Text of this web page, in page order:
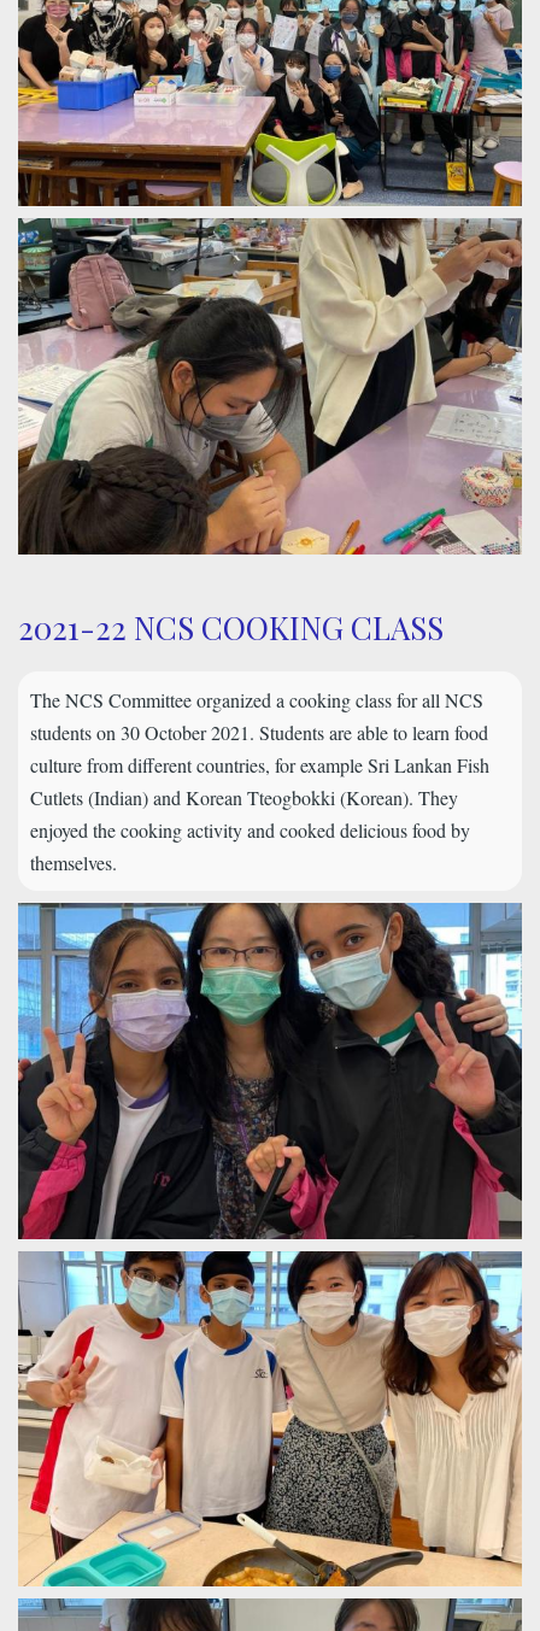
2021-22 NCS COOKING CLASS
The NCS Committee organized a cooking class for all NCS
students on 30 October 2021. Students are able to learn food
culture from different countries, for example Sri Lankan Fish
Cutlets (Indian) and Korean Tteogbokki (Korean). They
enjoyed the cooking activity and cooked delicious food by
themselves.